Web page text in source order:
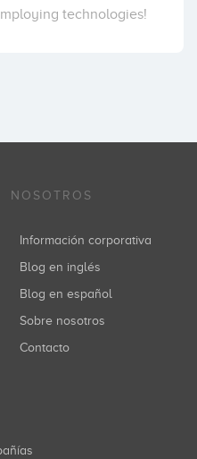
technologies!
NOSOTROS
Información corporativa
Blog en inglés
Blog en español
Sobre nosotros
Contacto